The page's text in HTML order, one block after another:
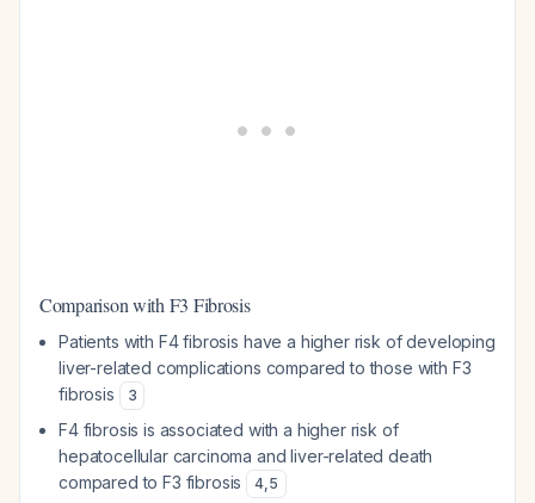
Comparison with F3 Fibrosis
Patients with F4 fibrosis have a higher risk of developing
liver-related complications compared to those with F3
fibrosis
3
F4 fibrosis is associated with a higher risk of
hepatocellular carcinoma and liver-related death
compared to F3 fibrosis
4,5